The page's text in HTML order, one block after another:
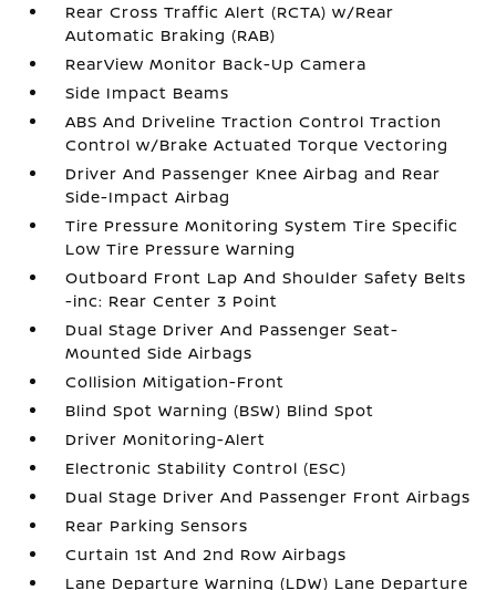
Rear Cross Traffic Alert (RCTA) w/Rear
Automatic Braking (RAB)
RearView Monitor Back-Up Camera
Side Impact Beams
ABS And Driveline Traction Control Traction
Control w/Brake Actuated Torque Vectoring
Driver And Passenger Knee Airbag and Rear
Side-Impact Airbag
Tire Pressure Monitoring System Tire Specific
Low Tire Pressure Warning
Outboard Front Lap And Shoulder Safety Belts
-inc: Rear Center 3 Point
Dual Stage Driver And Passenger Seat-
Mounted Side Airbags
Collision Mitigation-Front
Blind Spot Warning (BSW) Blind Spot
Driver Monitoring-Alert
Electronic Stability Control (ESC)
Dual Stage Driver And Passenger Front Airbags
Rear Parking Sensors
Curtain 1st And 2nd Row Airbags
Lane Departure Warning (LDW) Lane Departure